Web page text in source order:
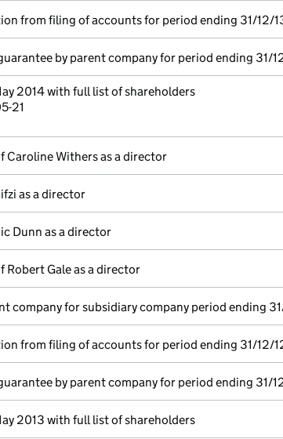
from filing of accounts for period ending 31/12/
by parent company for period ending 31/
2014 with full list of shareholders
21
Caroline Withers as a director
as a director
Dunn as a director
Robert Gale as a director
company for subsidiary company period ending
from filing of accounts for period ending 31/12/
by parent company for period ending 31/
2013 with full list of shareholders